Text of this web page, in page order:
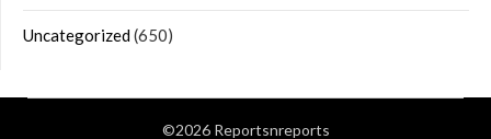
Uncategorized(650)
©2026 Reportsnreports